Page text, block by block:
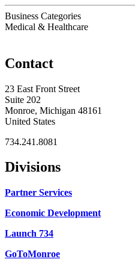
Business Categories
Medical & Healthcare
Contact
23 East Front Street
Suite 202
Monroe, Michigan 48161
United States
734.241.8081
Divisions
Partner Services
Economic Development
Launch 734
GoToMonroe